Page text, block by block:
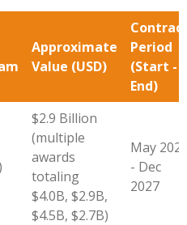
Approximate
Value (USD)
Period
(Start -
End)
$2.9 Billion
(multiple
awards
totaling
$4.0B, $2.9B,
$4.5B, $2.7B)
May
- Dec
2027